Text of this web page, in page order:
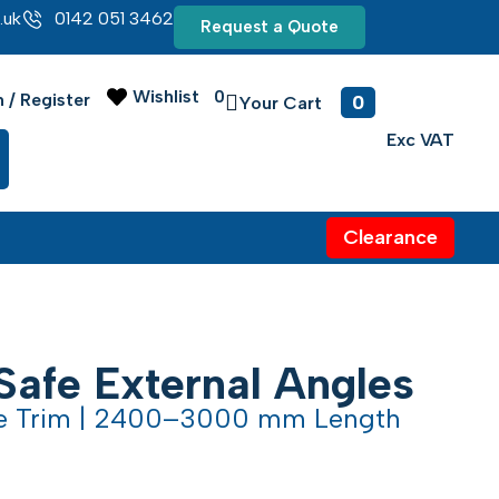
0142 051 3462 Request a Quote
/ Register Wishlist 0
Clearance
External Angles
Trim | 2400–3000 mm Length